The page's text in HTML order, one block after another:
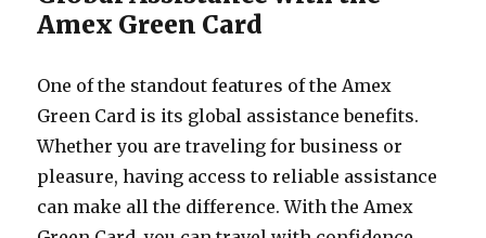
Amex Green Card
One of the standout features of the Amex
Green Card is its global assistance benefits.
Whether you are traveling for business or
pleasure, having access to reliable assistance
can make all the difference. With the Amex